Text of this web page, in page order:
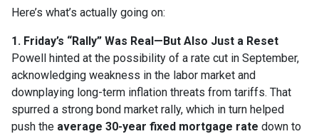
Here’s what’s actually going on:
1. Friday’s “Rally” Was Real—But Also Just a Reset
Powell hinted at the possibility of a rate cut in September,
acknowledging weakness in the labor market and
downplaying long-term inflation threats from tariffs. That
spurred a strong bond market rally, which in turn helped
push the average 30-year fixed mortgage rate down to